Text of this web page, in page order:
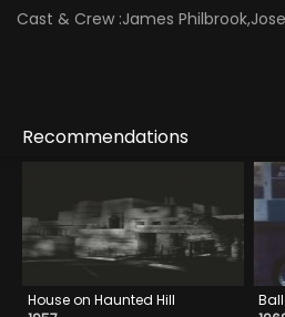
Cast & Crew :James
Recommendations
House on Haunted Hill